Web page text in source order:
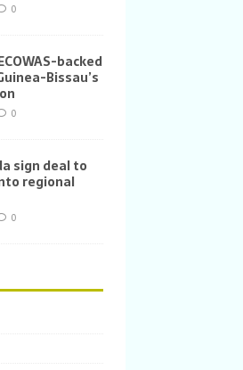
0
backed
Bissau’s
0
sign deal to
regional
0